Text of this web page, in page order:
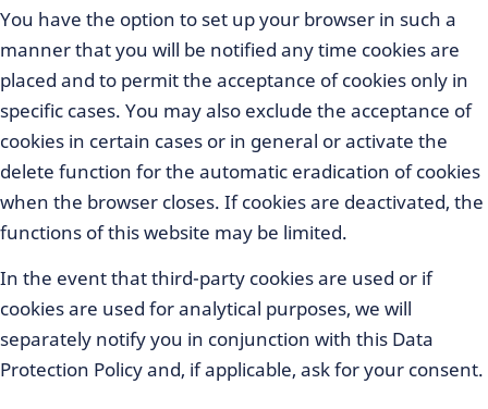
You have the option to set up your browser in such a
manner that you will be notified any time cookies are
placed and to permit the acceptance of cookies only in
specific cases. You may also exclude the acceptance of
cookies in certain cases or in general or activate the
delete function for the automatic eradication of cookies
when the browser closes. If cookies are deactivated, the
functions of this website may be limited.
In the event that third-party cookies are used or if
cookies are used for analytical purposes, we will
separately notify you in conjunction with this Data
Protection Policy and, if applicable, ask for your consent.